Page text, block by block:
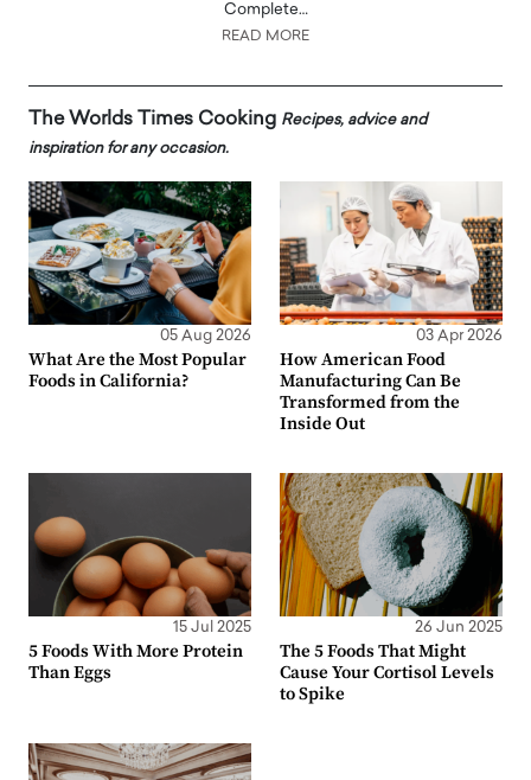
Complete…
READ MORE
The Worlds Times Cooking Recipes, advice and
inspiration for any occasion.
05 Aug 2026
What Are the Most Popular
Foods in California?
03 Apr 2026
How American Food
Manufacturing Can Be
Transformed from the
Inside Out
15 Jul 2025
5 Foods With More Protein
Than Eggs
26 Jun 2025
The 5 Foods That Might
Cause Your Cortisol Levels
to Spike